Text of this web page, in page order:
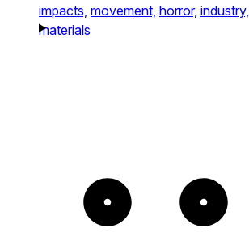
impacts, movement, horror, industry,
materials